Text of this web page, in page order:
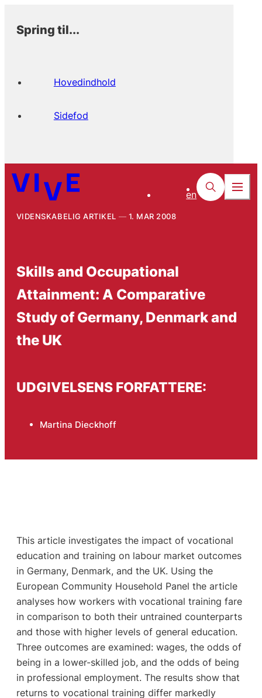
Spring til...
Hovedindhold
Sidefod
en
VIDENSKABELIG ARTIKEL 1. MAR 2008
Skills and Occupational
Attainment: A Comparative
Study of Germany, Denmark and
the UK
UDGIVELSENS FORFATTERE:
Martina Dieckhoff
This article investigates the impact of vocational
education and training on labour market outcomes
in Germany, Denmark, and the UK. Using the
European Community Household Panel the article
analyses how workers with vocational training fare
in comparison to both their untrained counterparts
and those with higher levels of general education.
Three outcomes are examined: wages, the odds of
being in a lower-skilled job, and the odds of being
in professional employment. The results show that
returns to vocational training differ markedly